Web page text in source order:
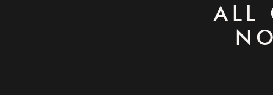
ALL